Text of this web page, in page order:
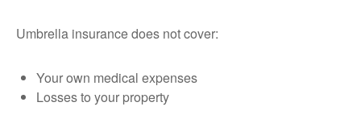
Umbrella insurance does not cover:
Your own medical expenses
Losses to your property